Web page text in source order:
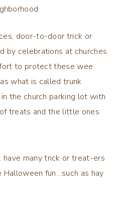
door-to-door trick or
by celebrations at churches
to protect these wee
what is called trunk
the church parking lot with
treats and the little ones
have many trick or treat-ers
fun…such as hay